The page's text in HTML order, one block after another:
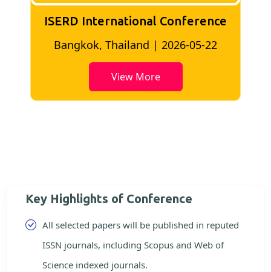
ISERD International Conference
Bangkok, Thailand | 2026-05-22
View More
Key Highlights of Conference
All selected papers will be published in reputed
ISSN journals, including Scopus and Web of
Science indexed journals.